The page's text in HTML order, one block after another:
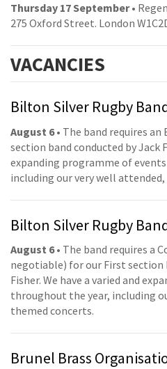
Thursday 17 September•
275 Oxford Street. London
VACANCIES
Bilton Silver Rugby
August 6• The band requires an
section band conducted by Jack
expanding programme of
including our very well
Bilton Silver Rugby
August 6• The band requires a
negotiable) for our First section
Fisher. We have a varied and
throughout the year, including
themed concerts.
Brunel Brass